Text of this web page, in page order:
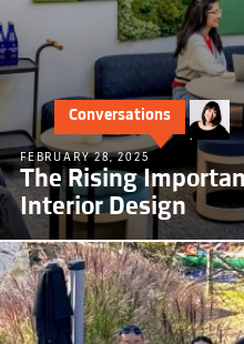
FEBRUARY 28, 2025
Conversations
The Rising
Interior Design